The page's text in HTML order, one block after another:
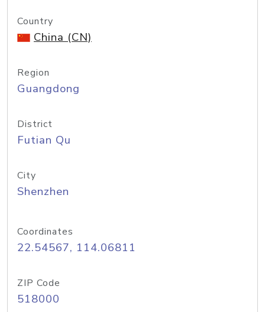
Country
China (CN)
Region
Guangdong
District
Futian Qu
City
Shenzhen
Coordinates
22.54567, 114.06811
ZIP Code
518000